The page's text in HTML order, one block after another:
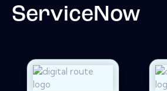
ServiceNow